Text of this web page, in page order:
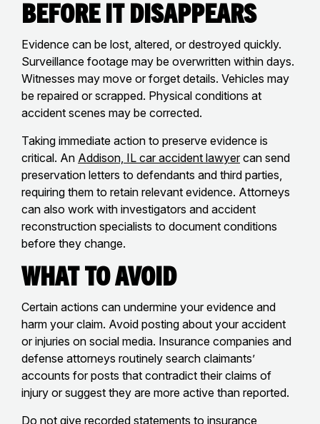
Before It Disappears
Evidence can be lost, altered, or destroyed quickly.
Surveillance footage may be overwritten within days.
Witnesses may move or forget details. Vehicles may
be repaired or scrapped. Physical conditions at
accident scenes may be corrected.
Taking immediate action to preserve evidence is
critical. An Addison, IL car accident lawyer can send
preservation letters to defendants and third parties,
requiring them to retain relevant evidence. Attorneys
can also work with investigators and accident
reconstruction specialists to document conditions
before they change.
What to Avoid
Certain actions can undermine your evidence and
harm your claim. Avoid posting about your accident
or injuries on social media. Insurance companies and
defense attorneys routinely search claimants’
accounts for posts that contradict their claims of
injury or suggest they are more active than reported.
Do not give recorded statements to insurance